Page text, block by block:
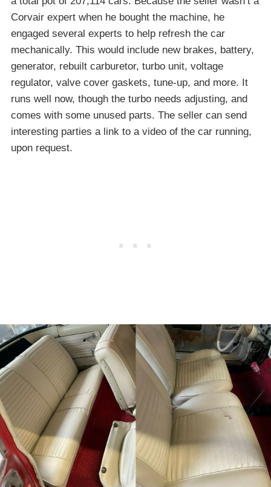
Corvair expert when he bought the machine, he
engaged several experts to help refresh the car
mechanically. This would include new brakes, battery,
generator, rebuilt carburetor, turbo unit, voltage
regulator, valve cover gaskets, tune-up, and more. It
runs well now, though the turbo needs adjusting, and
comes with some unused parts. The seller can send
interesting parties a link to a video of the car running,
upon request.